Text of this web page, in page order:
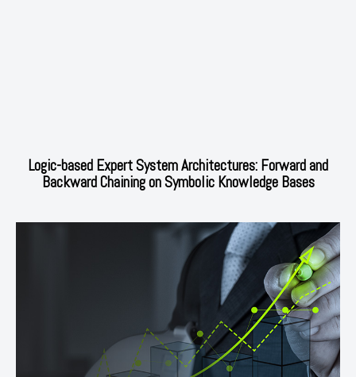
Logic-based Expert System Architectures: Forward and
Backward Chaining on Symbolic Knowledge Bases